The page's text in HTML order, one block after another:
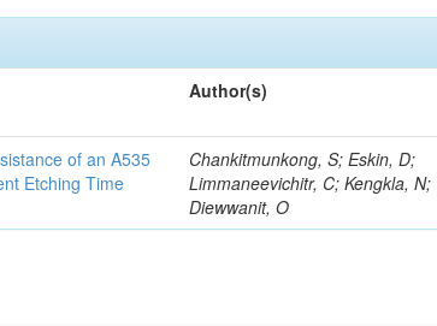
Author(s)
of an A535
Etching Time
Chankitmunkong, S; Eskin, D;
Limmaneevichitr, C; Kengkla, N;
Diewwanit, O